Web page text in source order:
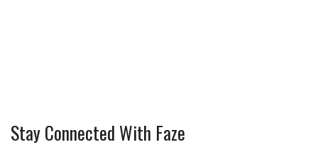
Stay Connected With Faze